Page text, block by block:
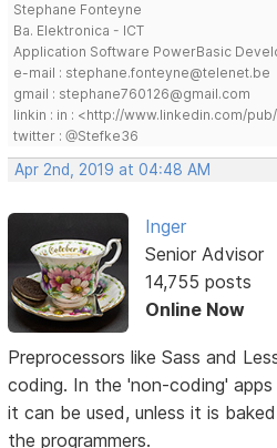
Stephane Fonteyne
Ba. Elektronica - ICT
Application Software PowerBasic
e-mail : stephane.fonteyne@telenet.be
gmail : stephane760126@gmail.com
linkin : in : <http://www.linkedin.com/
twitter : @Stefke36
Apr 2nd, 2019 at 04:48 AM
Inger
Senior Advisor
14,755 posts
Online Now
Preprocessors like Sass and
coding. In the 'non-coding'
it can be used, unless it is
the programmers.